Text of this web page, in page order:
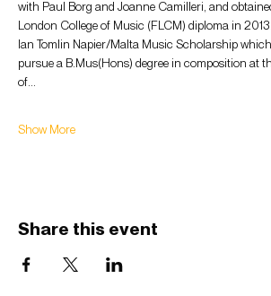
with Paul Borg and Joanne Camilleri, and
London College of Music (FLCM) diploma in
Ian Tomlin Napier/Malta Music Scholarship
pursue a B.Mus(Hons) degree in composition at
of…
Show More
Share this event